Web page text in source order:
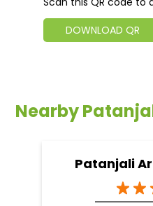
DOWNLOAD QR
Nearby
Patanjali